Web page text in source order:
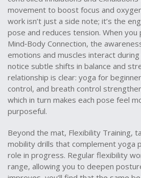
movement to boost focus and
work isn’t just a side note; it’s the
pose and reduces tension. When
Mind‑Body Connection, the
emotions and muscles interact
notice subtle shifts in balance and
relationship is clear: yoga for
control, and breath control
which in turn makes each pose feel
purposeful.
Beyond the mat, Flexibility Training,
mobility drills that complement yoga
role in progress. Regular flexibility
range, allowing you to deepen